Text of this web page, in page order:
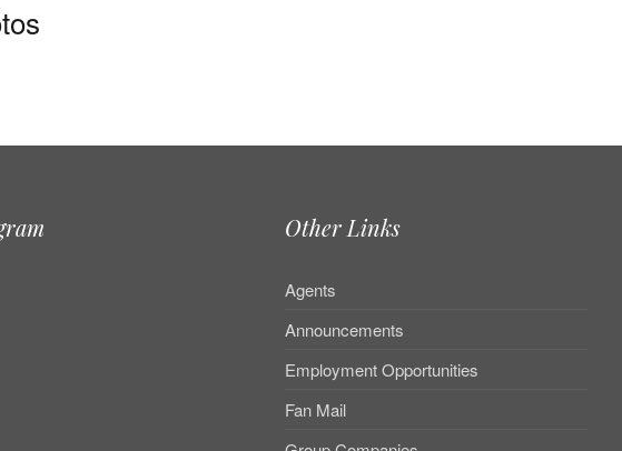
Other Links
Agents
Announcements
Employment Opportunities
Fan Mail